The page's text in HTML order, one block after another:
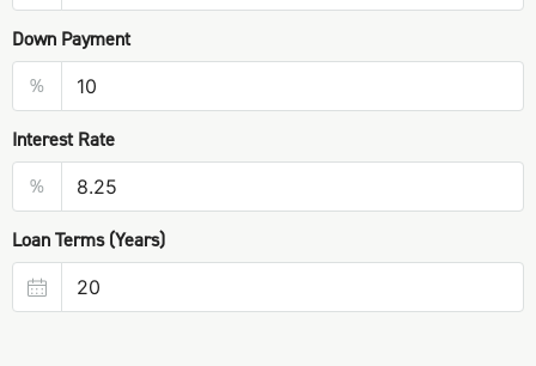
Down Payment
%
Interest Rate
%
Loan Terms (Years)